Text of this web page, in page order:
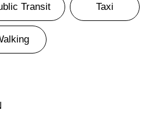
Transit Taxi